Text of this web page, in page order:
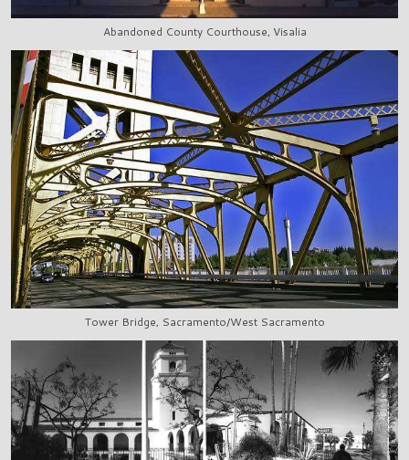
Abandoned County Courthouse, Visalia
Tower Bridge, Sacramento/West Sacramento